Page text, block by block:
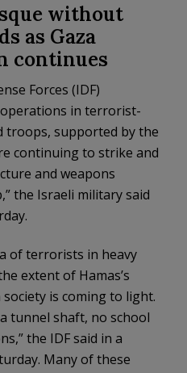
without
as Gaza
continues
Forces (IDF)
in terrorist-
troops, supported by the
continuing to strike and
and weapons
the Israeli military said
of terrorists in heavy
extent of Hamas’s
is coming to light.
tunnel shaft, no school
the IDF said in a
Many of these